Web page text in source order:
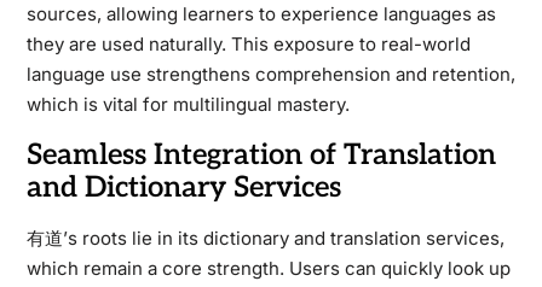
sources, allowing learners to experience languages as
they are used naturally. This exposure to real-world
language use strengthens comprehension and retention,
which is vital for multilingual mastery.
Seamless Integration of Translation
and Dictionary Services
有道’s roots lie in its dictionary and translation services,
which remain a core strength. Users can quickly look up